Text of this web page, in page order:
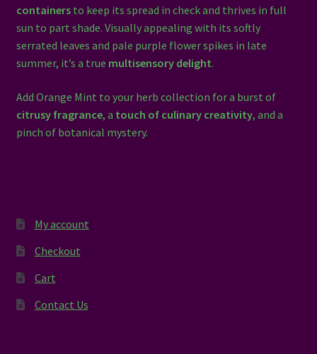
containersto keep its spread in check and thrives in full
sun to part shade. Visually appealing with its softly
serrated leaves and pale purple flower spikes in late
summer, it’s a true multisensory delight.
Add Orange Mint to your herb collection for a burst of
citrusy fragrance, a touch of culinary creativity, and a
pinch of botanical mystery.
My account
Checkout
Cart
Contact Us